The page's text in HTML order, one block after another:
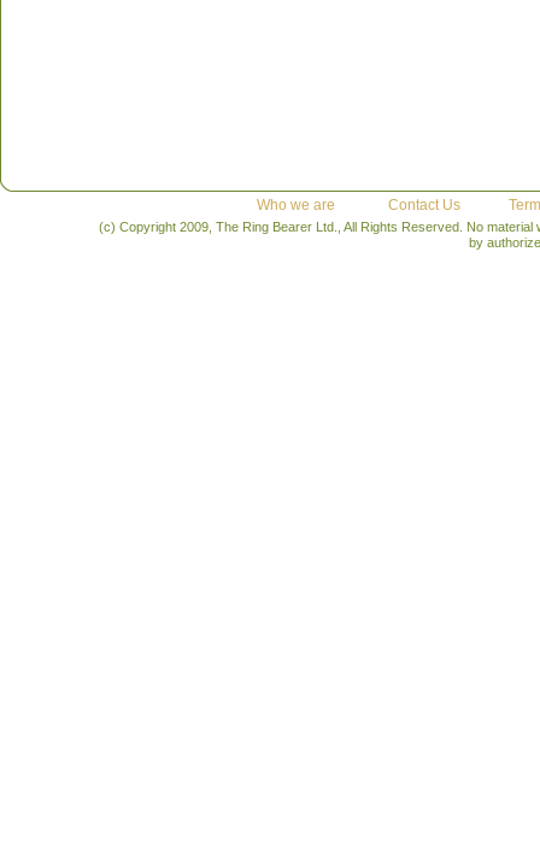
Who we are Contact Us
(c) Copyright 2009, The Ring Bearer Ltd., All Rights Reserved. No
by